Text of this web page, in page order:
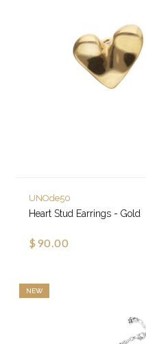
UNOde50
Heart Stud Earrings - Gold
$90.00
NEW